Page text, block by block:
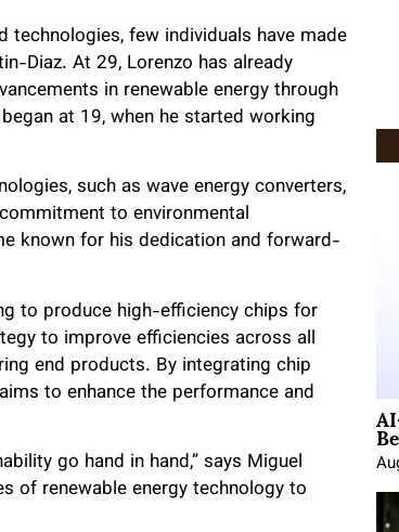
few individuals have made
Diaz. At 29, Lorenzo has already
in renewable energy through
at 19, when he started working
such as wave energy converters,
to environmental
known for his dedication and forward-
to produce high-efficiency chips for
to improve efficiencies across all
end products. By integrating chip
to enhance the performance and
go hand in hand,” says Miguel
of renewable energy technology to